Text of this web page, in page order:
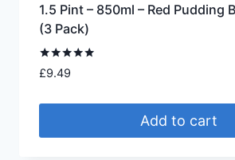
1.5 Pint – 850ml – Red Pudding
(3 Pack)
Rated
4.88
£9.49
Add to cart